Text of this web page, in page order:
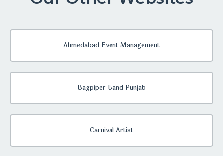
Ahmedabad Event Management
Bagpiper Band Punjab
Carnival Artist